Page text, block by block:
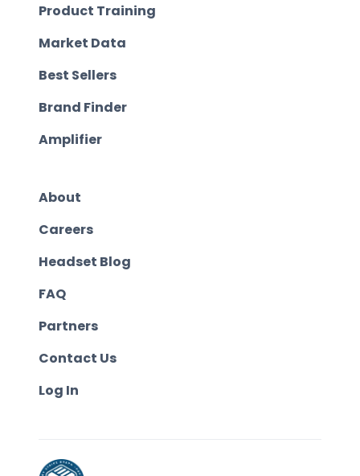
Product Training
Market Data
Best Sellers
Brand Finder
Amplifier
About
Careers
Headset Blog
FAQ
Partners
Contact Us
Log In